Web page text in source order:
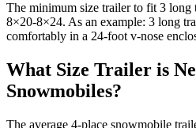
The minimum size trailer to fit 3 long
8×20-8×24. As an example: 3 long
comfortably in a 24-foot v-nose
What Size Trailer is
Snowmobiles?
The average 4-place snowmobile